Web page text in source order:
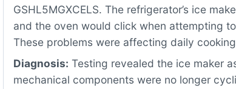
GSHL5MGXCELS. The refrigerator’s ice
and the oven would click when attempting
These problems were affecting daily
Diagnosis: Testing revealed the ice maker
mechanical components were no longer